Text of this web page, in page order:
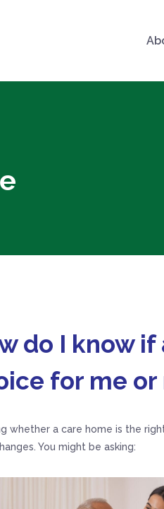
do I know
for me or
whether a care home is the
You might be asking: